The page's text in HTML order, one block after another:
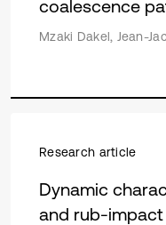
coalescence
Mzaki Dakel, Jean-
Research article
Dynamic
and rub-impact